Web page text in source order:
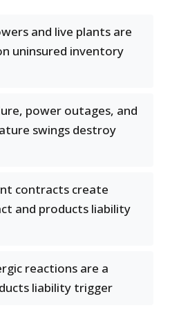
and live plants are
uninsured inventory
power outages, and
swings destroy
contracts create
and products liability
reactions are a
liability trigger